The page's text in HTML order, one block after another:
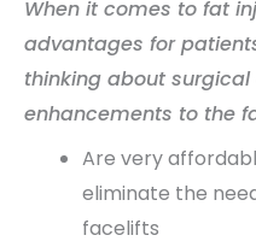
When it comes to fat
advantages for
thinking about
enhancements to the
Are very
eliminate the
facelifts